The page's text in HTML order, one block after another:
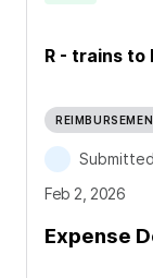
R - trains to
Feb 2, 2026
Expense